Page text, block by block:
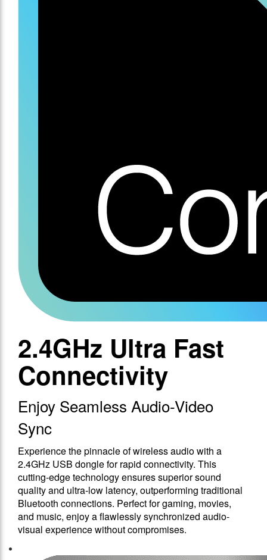
2.4GHz Ultra Fast
Connectivity
Enjoy Seamless Audio-Video
Sync
Experience the pinnacle of wireless audio with a
2.4GHz USB dongle for rapid connectivity. This
cutting-edge technology ensures superior sound
quality and ultra-low latency, outperforming traditional
Bluetooth connections. Perfect for gaming, movies,
and music, enjoy a flawlessly synchronized audio-
visual experience without compromises.